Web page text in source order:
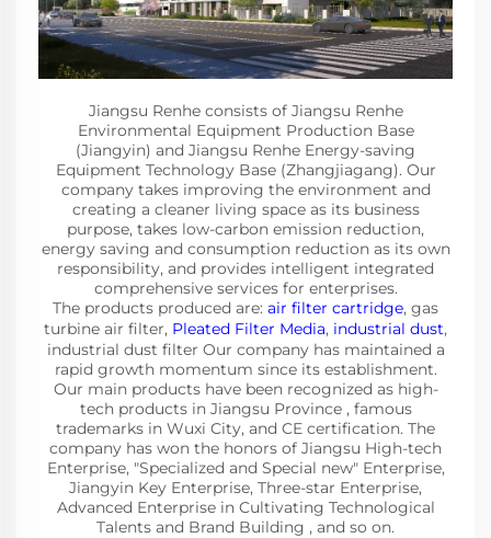
Jiangsu Renhe consists of Jiangsu Renhe
Environmental Equipment Production Base
(Jiangyin) and Jiangsu Renhe Energy-saving
Equipment Technology Base (Zhangjiagang). Our
company takes improving the environment and
creating a cleaner living space as its business
purpose, takes low-carbon emission reduction,
energy saving and consumption reduction as its own
responsibility, and provides intelligent integrated
comprehensive services for enterprises.
The products produced are: air filter cartridge, gas
turbine air filter, Pleated Filter Media, industrial dust,
industrial dust filter Our company has maintained a
rapid growth momentum since its establishment.
Our main products have been recognized as high-
tech products in Jiangsu Province , famous
trademarks in Wuxi City, and CE certification. The
company has won the honors of Jiangsu High-tech
Enterprise, "Specialized and Special new" Enterprise,
Jiangyin Key Enterprise, Three-star Enterprise,
Advanced Enterprise in Cultivating Technological
Talents and Brand Building , and so on.